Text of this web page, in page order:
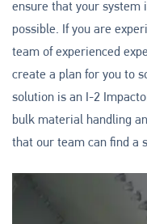
ensure that your system
possible. If you are
team of experienced
create a plan for you to
solution is an I-2
bulk material handling
that our team can find a